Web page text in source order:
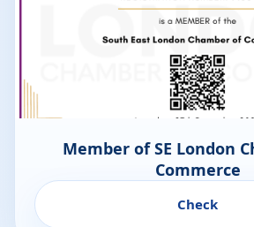
Member of SE London
Commerce
Check